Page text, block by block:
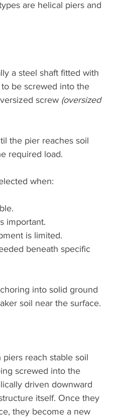
are helical piers and
a steel shaft fitted with
be screwed into the
screw (oversized
the pier reaches soil
required load.
when:
important.
is limited.
beneath specific
into solid ground
soil near the surface.
reach stable soil
screwed into the
driven downward
itself. Once they
they become a new